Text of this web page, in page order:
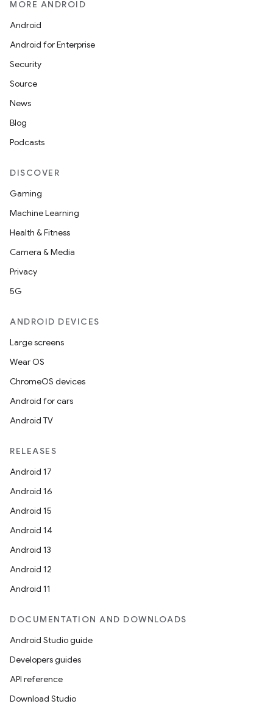
See our new Archive page
MORE ANDROID
Android
Android for Enterprise
Security
Source
News
Blog
Podcasts
DISCOVER
Gaming
Machine Learning
Health & Fitness
Camera & Media
Privacy
5G
ANDROID DEVICES
Large screens
Wear OS
ChromeOS devices
Android for cars
Android TV
RELEASES
Android 17
Android 16
Android 15
Android 14
Android 13
Android 12
Android 11
DOCUMENTATION AND DOWNLOADS
Android Studio guide
Developers guides
API reference
Download Studio